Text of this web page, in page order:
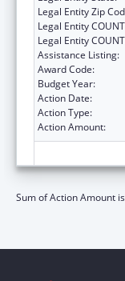
Legal Entity Zip
Legal Entity
Legal Entity
Assistance Listing:
Award Code:
Budget Year:
Action Date:
Action Type:
Action Amount:
Sum of Action Amount